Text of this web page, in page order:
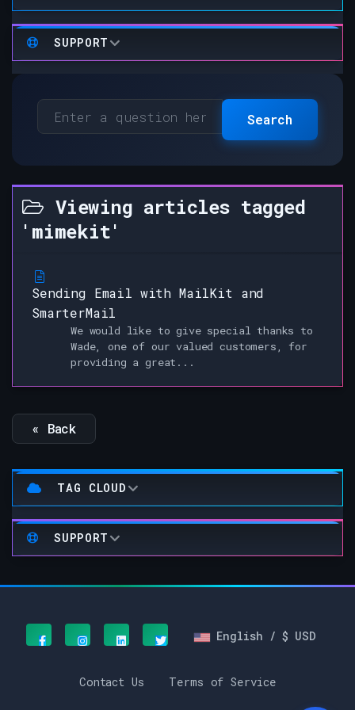
SUPPORT
Search
Viewing articles tagged
'mimekit'
Sending Email with MailKit and
SmarterMail
We would like to give special thanks to
Wade, one of our valued customers, for
providing a great...
« Back
TAG CLOUD
SUPPORT
English / $ USD
Contact Us Terms of Service